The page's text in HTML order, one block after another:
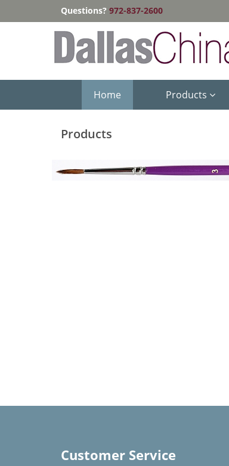
Questions? 972-837-2600
Home Products
Products
Customer Service